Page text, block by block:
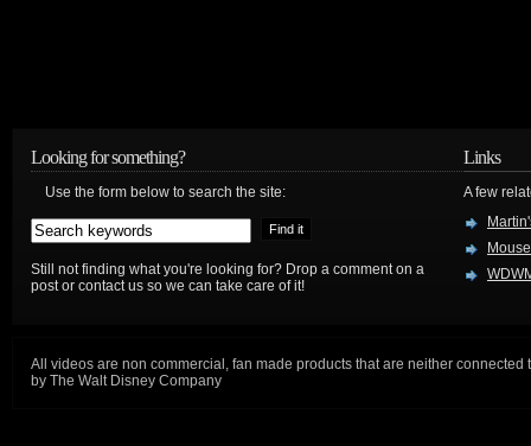
Looking for something?
Use the form below to search the site:
Still not finding what you're looking for? Drop a comment on a
post or contact us so we can take care of it!
Links
A few
All videos are non commercial, fan made products that are neither connected
by The Walt Disney Company